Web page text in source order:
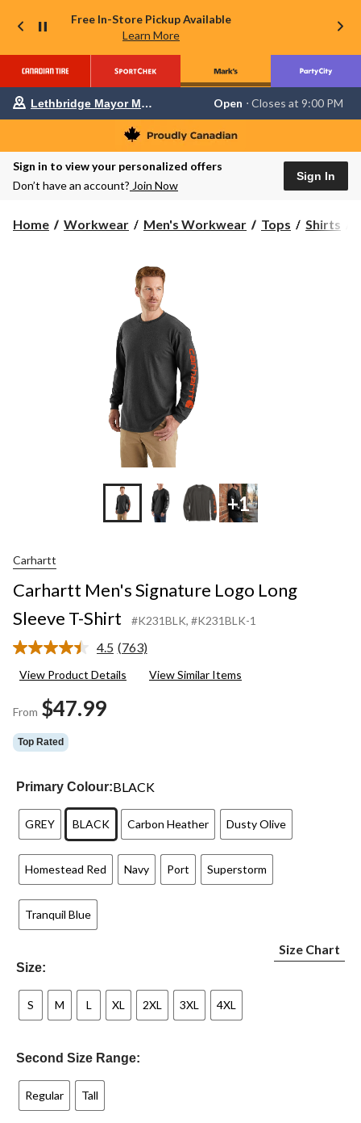
Free In-Store Pickup Available
Learn More
is
Lethbridge
Mayor
at
Lethbridge Mayor Magrath Open ⋅ Closes at 9:00 PM
Sign in to view your personalized offers
Don’t have an account? Join Now
Sign In
Home Workwear Men's Workwear Tops Shirts
+1
Carhartt
Carhartt Men's Signature Logo Long
Sleeve T-Shirt
#K231BLK, #K231BLK-1
4.5 Read
Reviews.
(763)
View Product Details View Similar Items
From $47.99
Top Rated
Primary Colour:BLACK
GREY BLACK Carbon Heather Dusty Olive
Homestead Red Navy Port Superstorm
Tranquil Blue
Size:
Size Chart
S M L XL 2XL 3XL 4XL
Second Size Range:
Regular Tall